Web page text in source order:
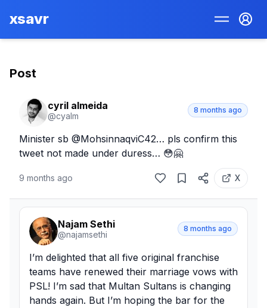
xsavr
Post
cyril almeida
@cyalm
8 months ago
Minister sb @MohsinnaqviC42… pls confirm this
tweet not made under duress… 😳🤗
9 months ago X
Najam Sethi
@najamsethi
8 months ago
I’m delighted that all five original franchise
teams have renewed their marriage vows with
PSL! I’m sad that Multan Sultans is changing
hands again. But I’m hoping the bar for the